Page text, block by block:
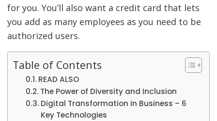
for you. You’ll also want a credit card that lets
you add as many employees as you need to be
authorized users.
Table of Contents
READ ALSO
The Power of Diversity and Inclusion
Digital Transformation in Business – 6
Key Technologies